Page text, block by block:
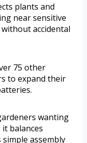
plants and
near sensitive
accidental
75 other
to expand their
wanting
balances
assembly